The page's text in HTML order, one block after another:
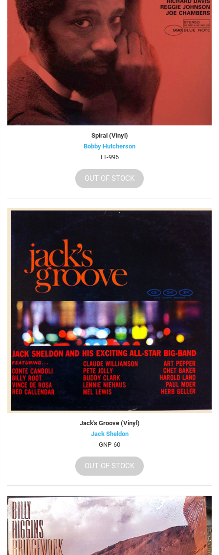
Spiral (Vinyl)
Bobby Hutcherson
LT-996
OUT OF STOCK
Jack's Groove (Vinyl)
Jack Sheldon
GNP-60
OUT OF STOCK